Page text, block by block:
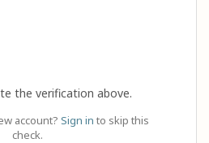
the verification above.
account? Sign in to skip this
check.